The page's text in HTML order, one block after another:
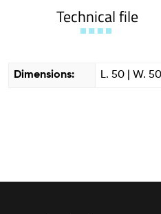
Technical file
Dimensions: L. 50 | W.